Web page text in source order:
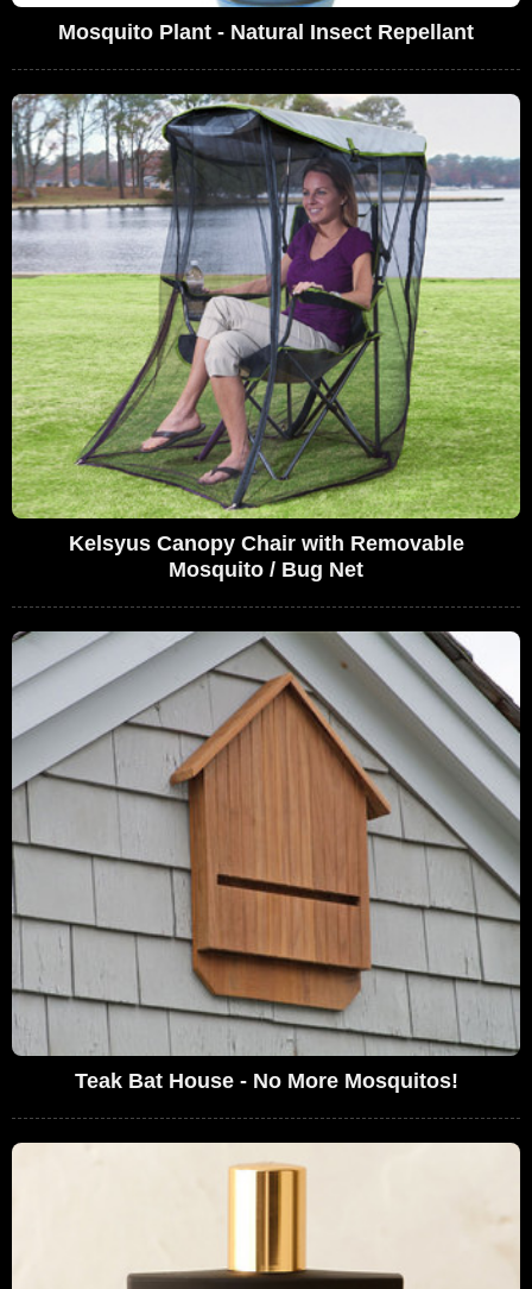
Mosquito Plant - Natural Insect Repellant
Kelsyus Canopy Chair with Removable
Mosquito / Bug Net
Teak Bat House - No More Mosquitos!